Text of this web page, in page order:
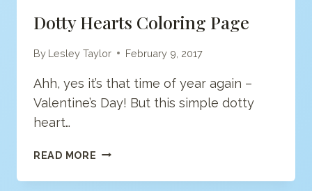
Dotty Hearts Coloring Page
By Lesley Taylor February 9, 2017
Ahh, yes it’s that time of year again –
Valentine’s Day! But this simple dotty
heart…
READ MORE DOTTY
COLORING